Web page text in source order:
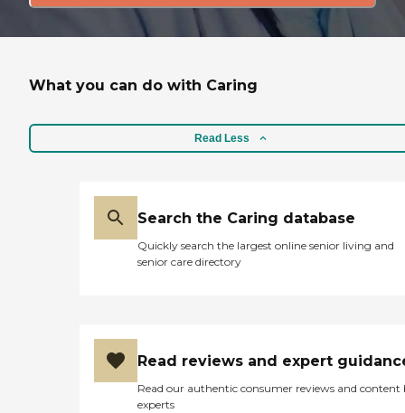
What you can do with Caring
Read Less
Search the Caring database
Quickly search the largest online senior living and
senior care directory
Read reviews and expert
Read our authentic consumer reviews and content
experts